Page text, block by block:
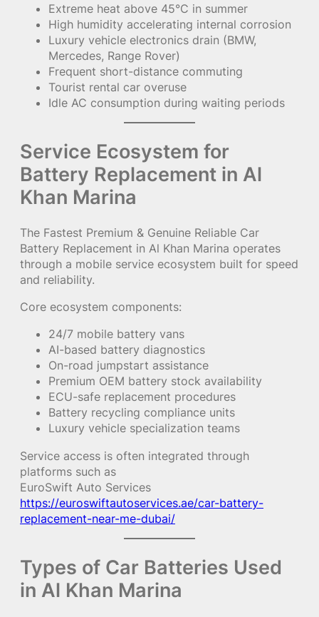
Extreme heat above 45°C in summer
High humidity accelerating internal corrosion
Luxury vehicle electronics drain (BMW,
Mercedes, Range Rover)
Frequent short-distance commuting
Tourist rental car overuse
Idle AC consumption during waiting periods
Service Ecosystem for
Battery Replacement in Al
Khan Marina
The Fastest Premium & Genuine Reliable Car
Battery Replacement in Al Khan Marina operates
through a mobile service ecosystem built for speed
and reliability.
Core ecosystem components:
24/7 mobile battery vans
AI-based battery diagnostics
On-road jumpstart assistance
Premium OEM battery stock availability
ECU-safe replacement procedures
Battery recycling compliance units
Luxury vehicle specialization teams
Service access is often integrated through
platforms such as
EuroSwift Auto Services
https://euroswiftautoservices.ae/car-battery-
replacement-near-me-dubai/
Types of Car Batteries Used
in Al Khan Marina